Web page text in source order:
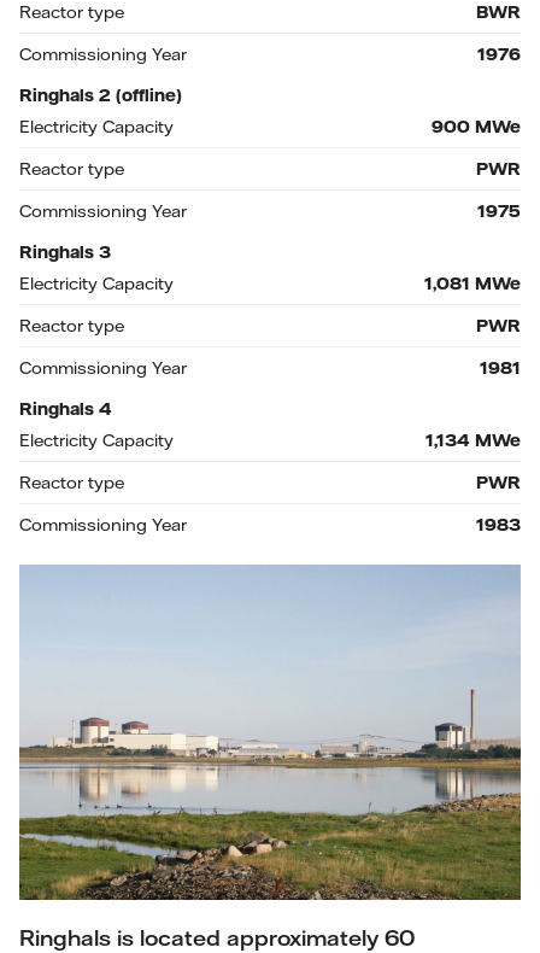
Reactor type
BWR
Commissioning Year
1976
Ringhals 2 (offline)
Electricity Capacity
900 MWe
Reactor type
PWR
Commissioning Year
1975
Ringhals 3
Electricity Capacity
1,081 MWe
Reactor type
PWR
Commissioning Year
1981
Ringhals 4
Electricity Capacity
1,134 MWe
Reactor type
PWR
Commissioning Year
1983
Ringhals is located approximately 60